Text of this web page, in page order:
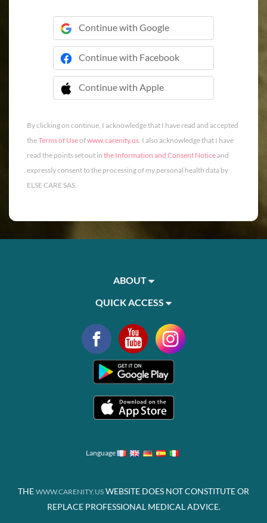
Continue with Google
Continue with Facebook
Continue with Apple
 Continue with Apple
By clicking on continue, I acknowledge that I have read and accepted
theTerms of Useofwww.carenity.us. I also acknowledge that I have
read the points set out in the Information and Consent Noticeand
expressly consent to the processing of my personal health data by
ELSE CARE SAS.
ABOUT
QUICK ACCESS
Language
THE WWW.CARENITY.US WEBSITE DOES NOT CONSTITUTE OR
REPLACE PROFESSIONAL MEDICAL ADVICE.